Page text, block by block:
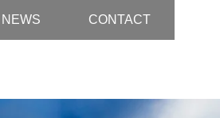
NEWS CONTACT